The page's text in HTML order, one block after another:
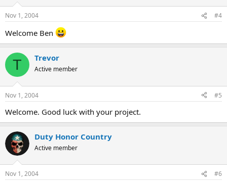
Nov 1, 2004 #4
Welcome Ben
T Trevor
Active member
Nov 1, 2004 #5
Welcome. Good luck with your project.
Duty Honor Country
Active member
Nov 1, 2004 #6